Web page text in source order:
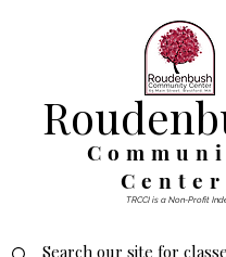
Center
TRCCI is a Non-Profit